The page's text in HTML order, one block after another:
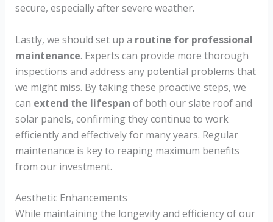
secure, especially after severe weather.
Lastly, we should set up a routine for professional
maintenance. Experts can provide more thorough
inspections and address any potential problems that
we might miss. By taking these proactive steps, we
can extend the lifespan of both our slate roof and
solar panels, confirming they continue to work
efficiently and effectively for many years. Regular
maintenance is key to reaping maximum benefits
from our investment.
Aesthetic Enhancements
While maintaining the longevity and efficiency of our